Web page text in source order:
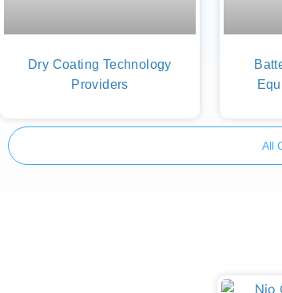
Dry Coating Technology
Providers
All